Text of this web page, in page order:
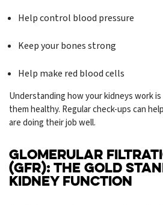
Help control blood pressure
Keep your bones strong
Help make red blood cells
Understanding how your kidneys work
them healthy. Regular check-ups can
are doing their job well.
GLOMERULAR
(GFR): THE GOLD
KIDNEY FUNCTION